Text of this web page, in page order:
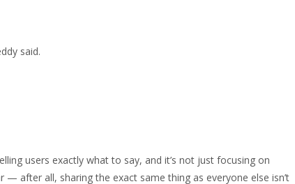
said.
users exactly what to say, and it’s not just focusing on
after all, sharing the exact same thing as everyone else isn’t